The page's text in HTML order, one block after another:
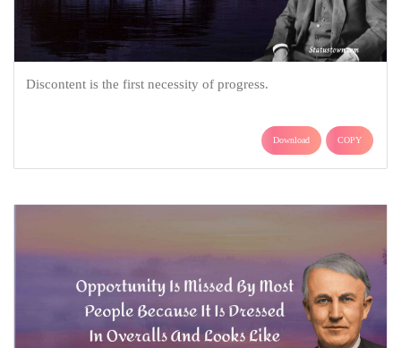
Discontent is the first necessity of progress.
Download COPY